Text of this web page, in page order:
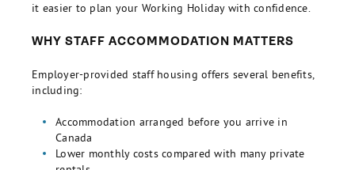
it easier to plan your Working Holiday with confidence.
WHY STAFF ACCOMMODATION MATTERS
Employer-provided staff housing offers several benefits,
including:
Accommodation arranged before you arrive in
Canada
Lower monthly costs compared with many private